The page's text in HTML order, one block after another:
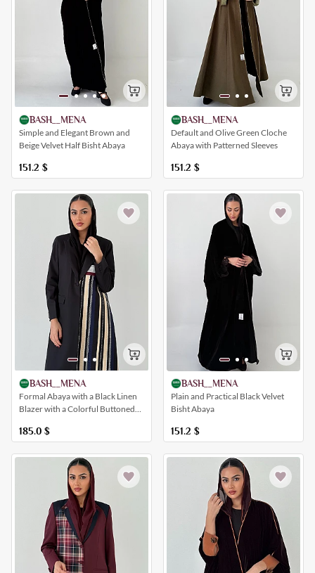
BASH__MENA
Simple and Elegant Brown and
Beige Velvet Half Bisht Abaya
151.2 $
BASH__MENA
Default and Olive Green Cloche
Abaya with Patterned Sleeves
151.2 $
BASH__MENA
Formal Abaya with a Black Linen
Blazer with a Colorful Buttoned
185.0 $
BASH__MENA
Plain and Practical Black Velvet
Bisht Abaya
151.2 $